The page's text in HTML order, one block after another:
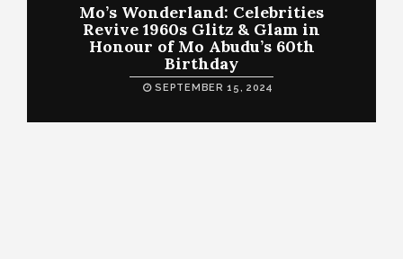
Mo’s Wonderland: Celebrities
Revive 1960s Glitz & Glam in
Honour of Mo Abudu’s 60th
Birthday
SEPTEMBER 15, 2024